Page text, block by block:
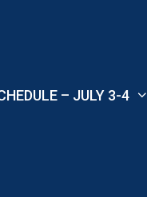
– JULY 3-4